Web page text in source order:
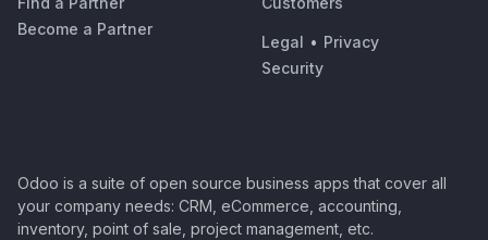
Become a Partner
Legal • Privacy
Security
Odoo is a suite of open source business apps that cover all
your company needs: CRM, eCommerce, accounting,
inventory, point of sale, project management, etc.